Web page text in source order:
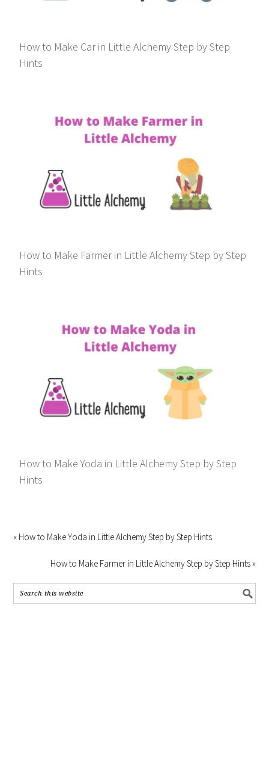
How to Make Car in Little Alchemy Step by Step
Hints
How to Make Farmer in Little Alchemy Step by Step
Hints
How to Make Yoda in Little Alchemy Step by Step
Hints
« How to Make Yoda in Little Alchemy Step by Step Hints
How to Make Farmer in Little Alchemy Step by Step Hints »